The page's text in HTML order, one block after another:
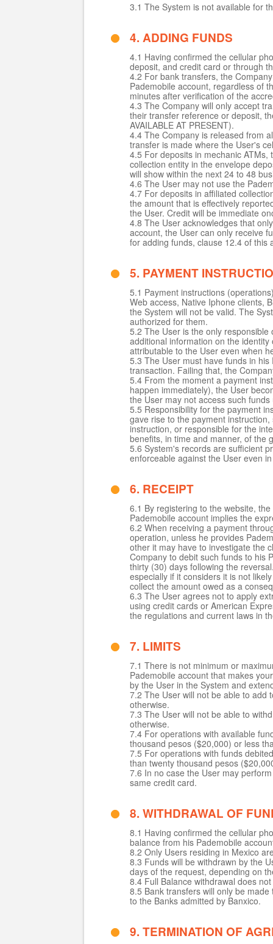
3.1 The System is not available for
4. ADDING FUNDS
4.1 Having confirmed the cellular
deposit, and credit card or through
4.2 For bank transfers, the
Pademobile account, regardless of
minutes after verification of the
4.3 The Company will only accept
their transfer reference or deposit,
AVAILABLE AT PRESENT).
4.4 The Company is released from
transfer is made where the User's
4.5 For deposits in mechanic
collection entity in the envelope
will show within the next 24 to 48
4.6 The User may not use the
4.7 For deposits in affiliated
the amount that is effectively
the User. Credit will be immediate
4.8 The User acknowledges that
account, the User can only receive
for adding funds, clause 12.4 of this
5. PAYMENT
5.1 Payment instructions
Web access, Native Iphone clients,
the System will not be valid. The
authorized for them.
5.2 The User is the only
additional information on the
attributable to the User even when
5.3 The User must have funds in
transaction. Failing that, the
5.4 From the moment a payment
happen immediately), the User
the User may not access such
5.5 Responsibility for the payment
gave rise to the payment
instruction, or responsible for the
benefits, in time and manner, of the
5.6 System's records are sufficient
enforceable against the User even
6. RECEIPT
6.1 By registering to the website,
Pademobile account implies the
6.2 When receiving a payment
operation, unless he provides
other it may have to investigate the
Company to debit such funds to his
thirty (30) days following the
especially if it considers it is not
collect the amount owed as a
6.3 The User agrees not to apply
using credit cards or American
the regulations and current laws in
7. LIMITS
7.1 There is not minimum or
Pademobile account that makes
by the User in the System and
7.2 The User will not be able to add
otherwise.
7.3 The User will not be able to
otherwise.
7.4 For operations with available
thousand pesos ($20,000) or less
7.5 For operations with funds
than twenty thousand pesos
7.6 In no case the User may
same credit card.
8. WITHDRAWAL OF
8.1 Having confirmed the cellular
balance from his Pademobile
8.2 Only Users residing in Mexico
8.3 Funds will be withdrawn by the
days of the request, depending on
8.4 Full Balance withdrawal does
8.5 Bank transfers will only be
to the Banks admitted by Banxico.
9. TERMINATION OF